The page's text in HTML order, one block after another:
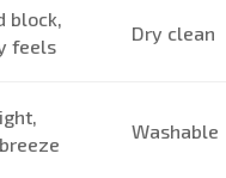
block,
feels
Dry clean
Washable